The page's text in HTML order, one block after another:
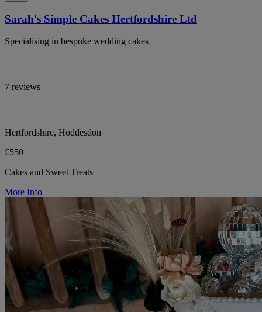
Sarah's Simple Cakes Hertfordshire Ltd
Specialising in bespoke wedding cakes
7 reviews
Hertfordshire, Hoddesdon
£550
Cakes and Sweet Treats
More Info